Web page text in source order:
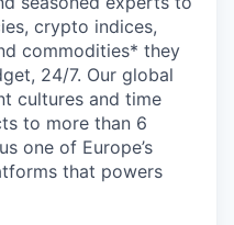
crypto indices,
commodities* they
24/7. Our global
cultures and time
to more than 6
one of Europe’s
that powers